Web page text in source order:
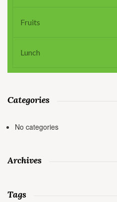
Fruits
Lunch
Categories
No categories
Archives
Tags